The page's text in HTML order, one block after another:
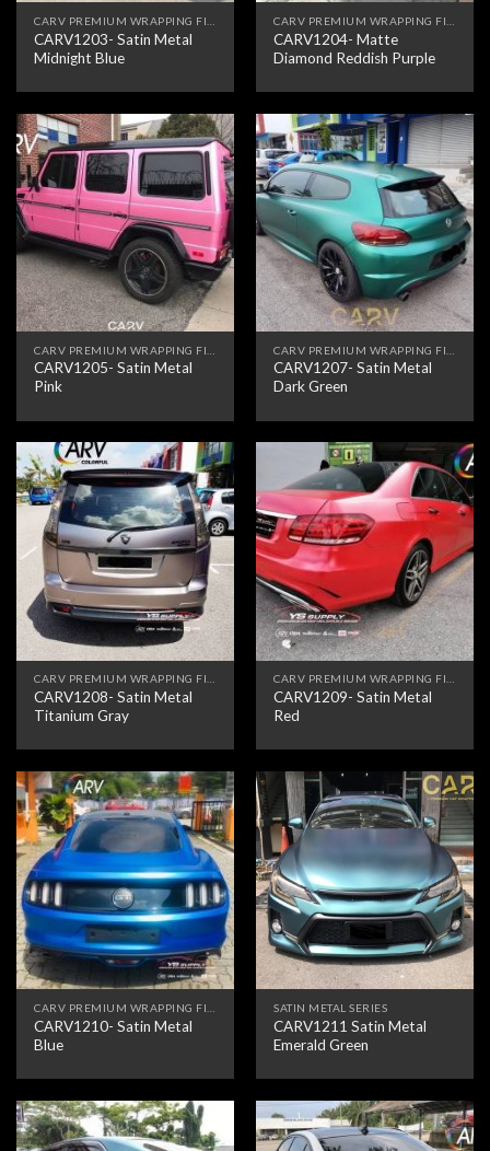
CARV1203- Satin Metal
Midnight Blue
CARV1204- Matte
Diamond Reddish Purple
CARV1205- Satin Metal
Pink
CARV1207- Satin Metal
Dark Green
CARV1208- Satin Metal
Titanium Gray
CARV1209- Satin Metal
Red
CARV1210- Satin Metal
Blue
SATIN METAL SERIES
CARV1211 Satin Metal
Emerald Green